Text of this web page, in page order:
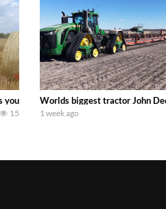
harvest our sweet corn crop and give
you my TOP 10 favorite tractor finds
15
Worlds biggest tractor John
1 week ago